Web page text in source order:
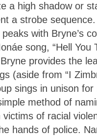
a high shadow or
a strobe
with Bryne’s
song, “Hell You
provides the
(aside from “I
sings in unison for
method of
victims of racial
hands of police.